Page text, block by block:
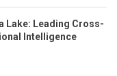
Lake: Leading Cross-
Intelligence